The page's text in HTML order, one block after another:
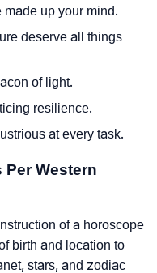
up your mind.
deserve all things
of light.
resilience.
at every task.
Per Western
of a horoscope
birth and location to
stars, and zodiac